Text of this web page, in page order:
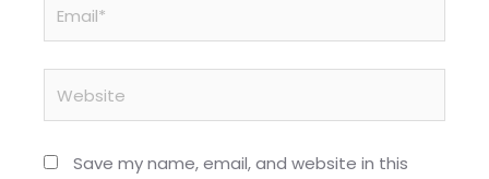
Save my name, email, and website in this